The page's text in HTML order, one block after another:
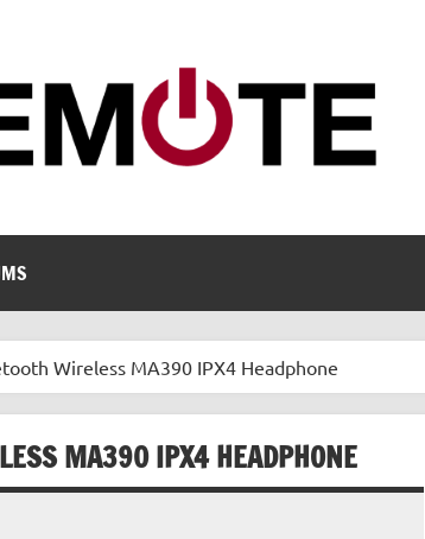
Wireless MA390 IPX4 Headphone
MA390 IPX4 HEADPHONE